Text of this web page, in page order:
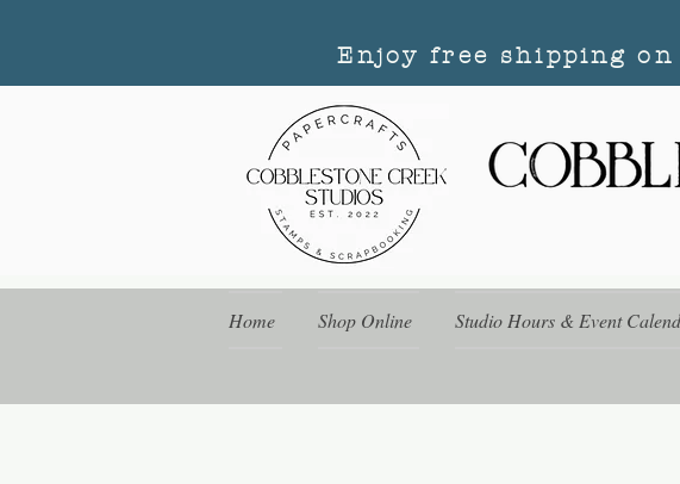
Enjoy free shipping
Home Shop Online Studio Hours & Event